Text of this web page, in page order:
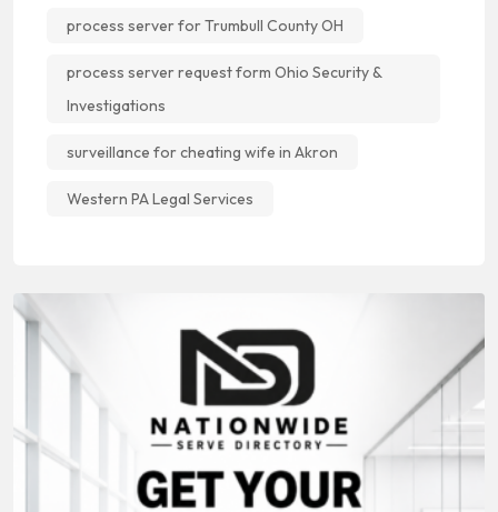
process server for Trumbull County OH
process server request form Ohio Security &
Investigations
surveillance for cheating wife in Akron
Western PA Legal Services